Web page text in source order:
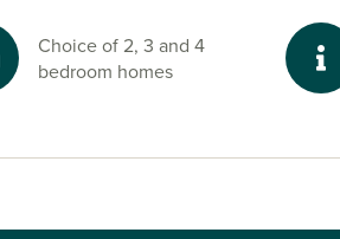
Choice of 2, 3 and 4
bedroom homes